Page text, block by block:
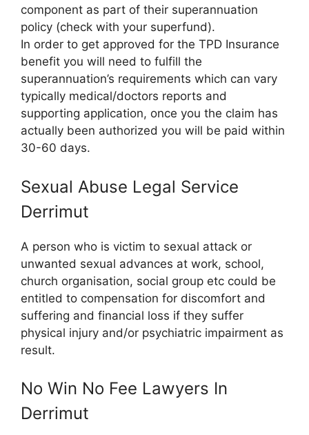
component as part of their superannuation
policy (check with your superfund).
In order to get approved for the TPD Insurance
benefit you will need to fulfill the
superannuation’s requirements which can vary
typically medical/doctors reports and
supporting application, once you the claim has
actually been authorized you will be paid within
30-60 days.
Sexual Abuse Legal Service
Derrimut
A person who is victim to sexual attack or
unwanted sexual advances at work, school,
church organisation, social group etc could be
entitled to compensation for discomfort and
suffering and financial loss if they suffer
physical injury and/or psychiatric impairment as
result.
No Win No Fee Lawyers In
Derrimut